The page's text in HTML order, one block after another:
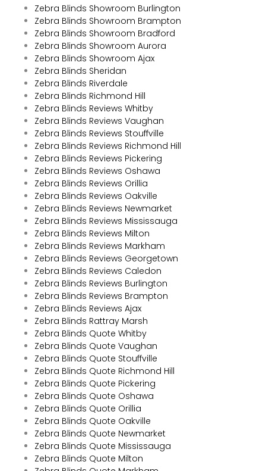
Zebra Blinds Showroom Burlington
Zebra Blinds Showroom Brampton
Zebra Blinds Showroom Bradford
Zebra Blinds Showroom Aurora
Zebra Blinds Showroom Ajax
Zebra Blinds Sheridan
Zebra Blinds Riverdale
Zebra Blinds Richmond Hill
Zebra Blinds Reviews Whitby
Zebra Blinds Reviews Vaughan
Zebra Blinds Reviews Stouffville
Zebra Blinds Reviews Richmond Hill
Zebra Blinds Reviews Pickering
Zebra Blinds Reviews Oshawa
Zebra Blinds Reviews Orillia
Zebra Blinds Reviews Oakville
Zebra Blinds Reviews Newmarket
Zebra Blinds Reviews Mississauga
Zebra Blinds Reviews Milton
Zebra Blinds Reviews Markham
Zebra Blinds Reviews Georgetown
Zebra Blinds Reviews Caledon
Zebra Blinds Reviews Burlington
Zebra Blinds Reviews Brampton
Zebra Blinds Reviews Ajax
Zebra Blinds Rattray Marsh
Zebra Blinds Quote Whitby
Zebra Blinds Quote Vaughan
Zebra Blinds Quote Stouffville
Zebra Blinds Quote Richmond Hill
Zebra Blinds Quote Pickering
Zebra Blinds Quote Oshawa
Zebra Blinds Quote Orillia
Zebra Blinds Quote Oakville
Zebra Blinds Quote Newmarket
Zebra Blinds Quote Mississauga
Zebra Blinds Quote Milton